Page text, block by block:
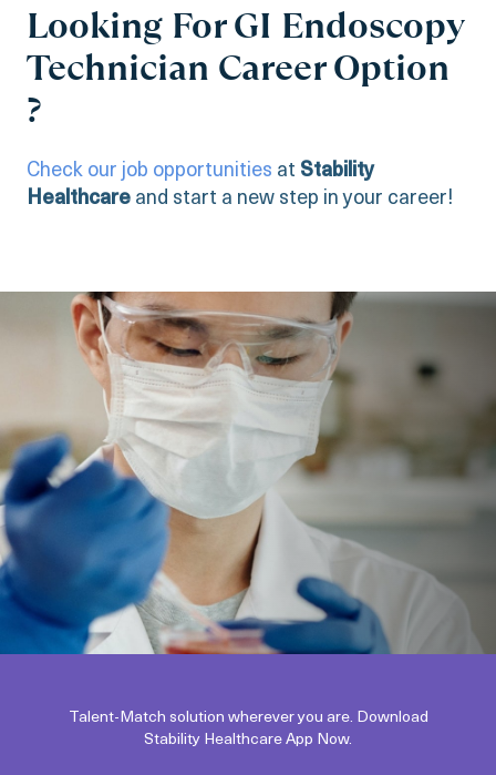
Looking For GI Endoscopy
Technician Career Option
?
Check our job opportunities at Stability
Healthcare and start a new step in your career!
Talent-Match solution wherever you are. Download
Stability Healthcare App Now.